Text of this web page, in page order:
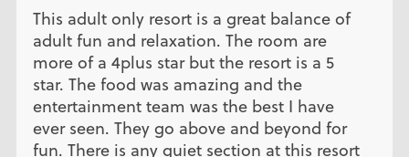
This adult only resort is a great balance of
adult fun and relaxation. The room are
more of a 4plus star but the resort is a 5
star. The food was amazing and the
entertainment team was the best I have
ever seen. They go above and beyond for
fun. There is any quiet section at this resort